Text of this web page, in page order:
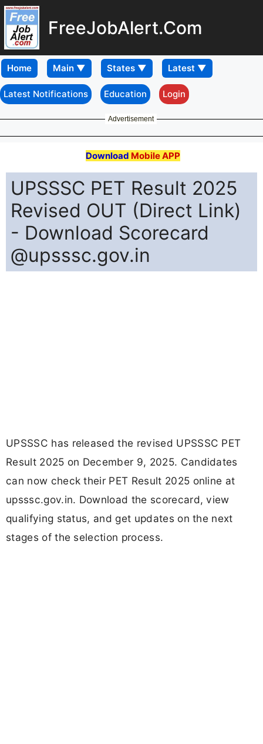
FreeJobAlert.Com
Home
Latest Notifications Education Login
Advertisement
Download Mobile APP
UPSSSC PET Result 2025
Revised OUT (Direct Link)
- Download Scorecard
@upsssc.gov.in
UPSSSC has released the revised UPSSSC PET
Result 2025 on December 9, 2025. Candidates
can now check their PET Result 2025 online at
upsssc.gov.in. Download the scorecard, view
qualifying status, and get updates on the next
stages of the selection process.